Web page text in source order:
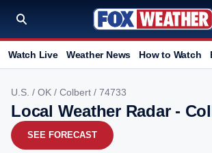
Watch Live Weather News How to Watch
U.S. / OK / Colbert / 74733
Local Weather Radar -
SEE FORECAST